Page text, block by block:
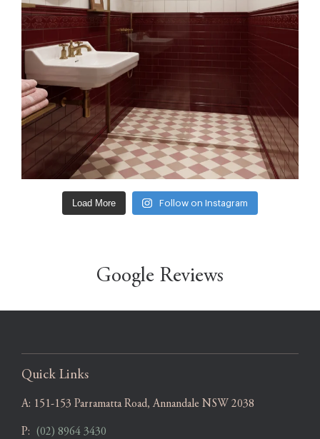
Load More Follow on Instagram
Google Reviews
Quick Links
A: 151-153 Parramatta Road, Annandale NSW 2038
P: (02) 8964 3430